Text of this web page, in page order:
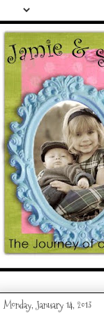
Monday, January 14, 2013